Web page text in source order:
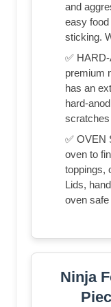
and
easy
sticking.
✅
premium
has an
hard-
✅ OVEN
oven to
toppings,
Lids,
oven safe
Ninja